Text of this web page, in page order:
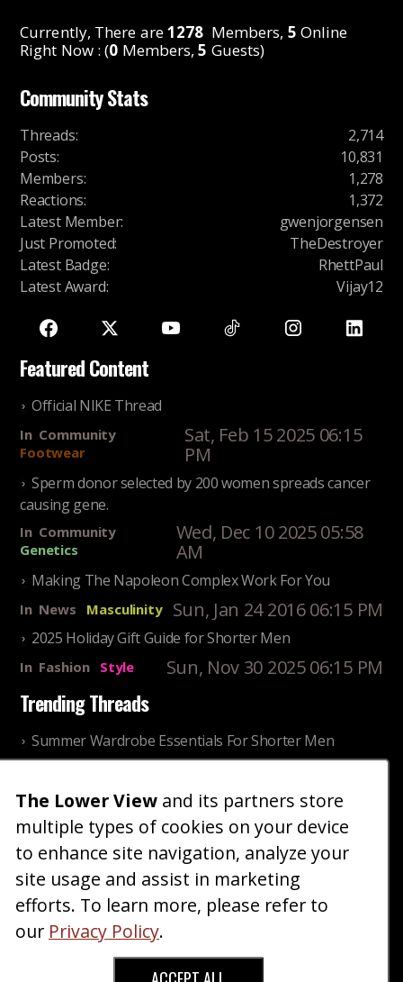
Currently, There are1278 Members, 5 Online
Right Now : (0 Members,5 Guests)
Community Stats
Threads:
2,714
Posts:
10,831
Members:
1,278
Reactions:
1,372
Latest Member:
gwenjorgensen
Just Promoted:
TheDestroyer
Latest Badge:
RhettPaul
Latest Award: Vijay12
Featured Content
Official NIKE Thread
In Community
Footwear
Sat, Feb 15 2025 06:15
PM
Sperm donor selected by 200 women spreads cancer
causing gene.
In Community
Genetics
Wed, Dec 10 2025 05:58
AM
Making The Napoleon Complex Work For You
In News Masculinity Sun, Jan 24 2016 06:15 PM
2025 Holiday Gift Guide for Shorter Men
In Fashion Style Sun, Nov 30 2025 06:15 PM
Trending Threads
Summer Wardrobe Essentials For Shorter Men
Older ladies discussing settling for shorter guys
InCommunity
Reality
Thu, Nov 27 2025 10:53
AM
Home| Blog|Fashion|Forum|Gallery|Art
About|Advertise |Terms Contact Us
The Lower View and its partners store
multiple types of cookies on your device
to enhance site navigation, analyze your
site usage and assist in marketing
efforts. To learn more, please refer to
our Privacy Policy.